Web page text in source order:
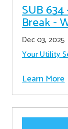
SUB
Break -
Dec 03, 2025
Your Utility
Learn More